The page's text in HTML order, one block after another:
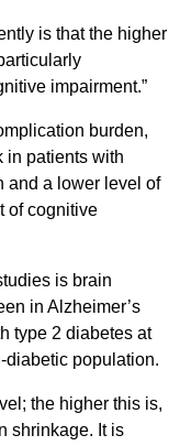
is that the higher
impairment.”
burden,
in patients with
and a lower level of
of cognitive
is brain
in Alzheimer’s
type 2 diabetes at
diabetic population.
the higher this is,
shrinkage. It is